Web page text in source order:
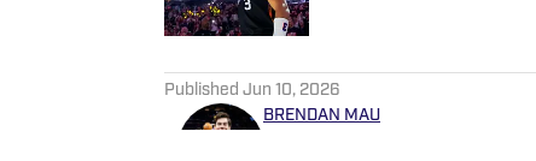
Published Jun 10, 2026
BRENDAN MAU